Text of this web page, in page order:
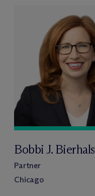
Bobbi J. Bierhals
Partner
Chicago